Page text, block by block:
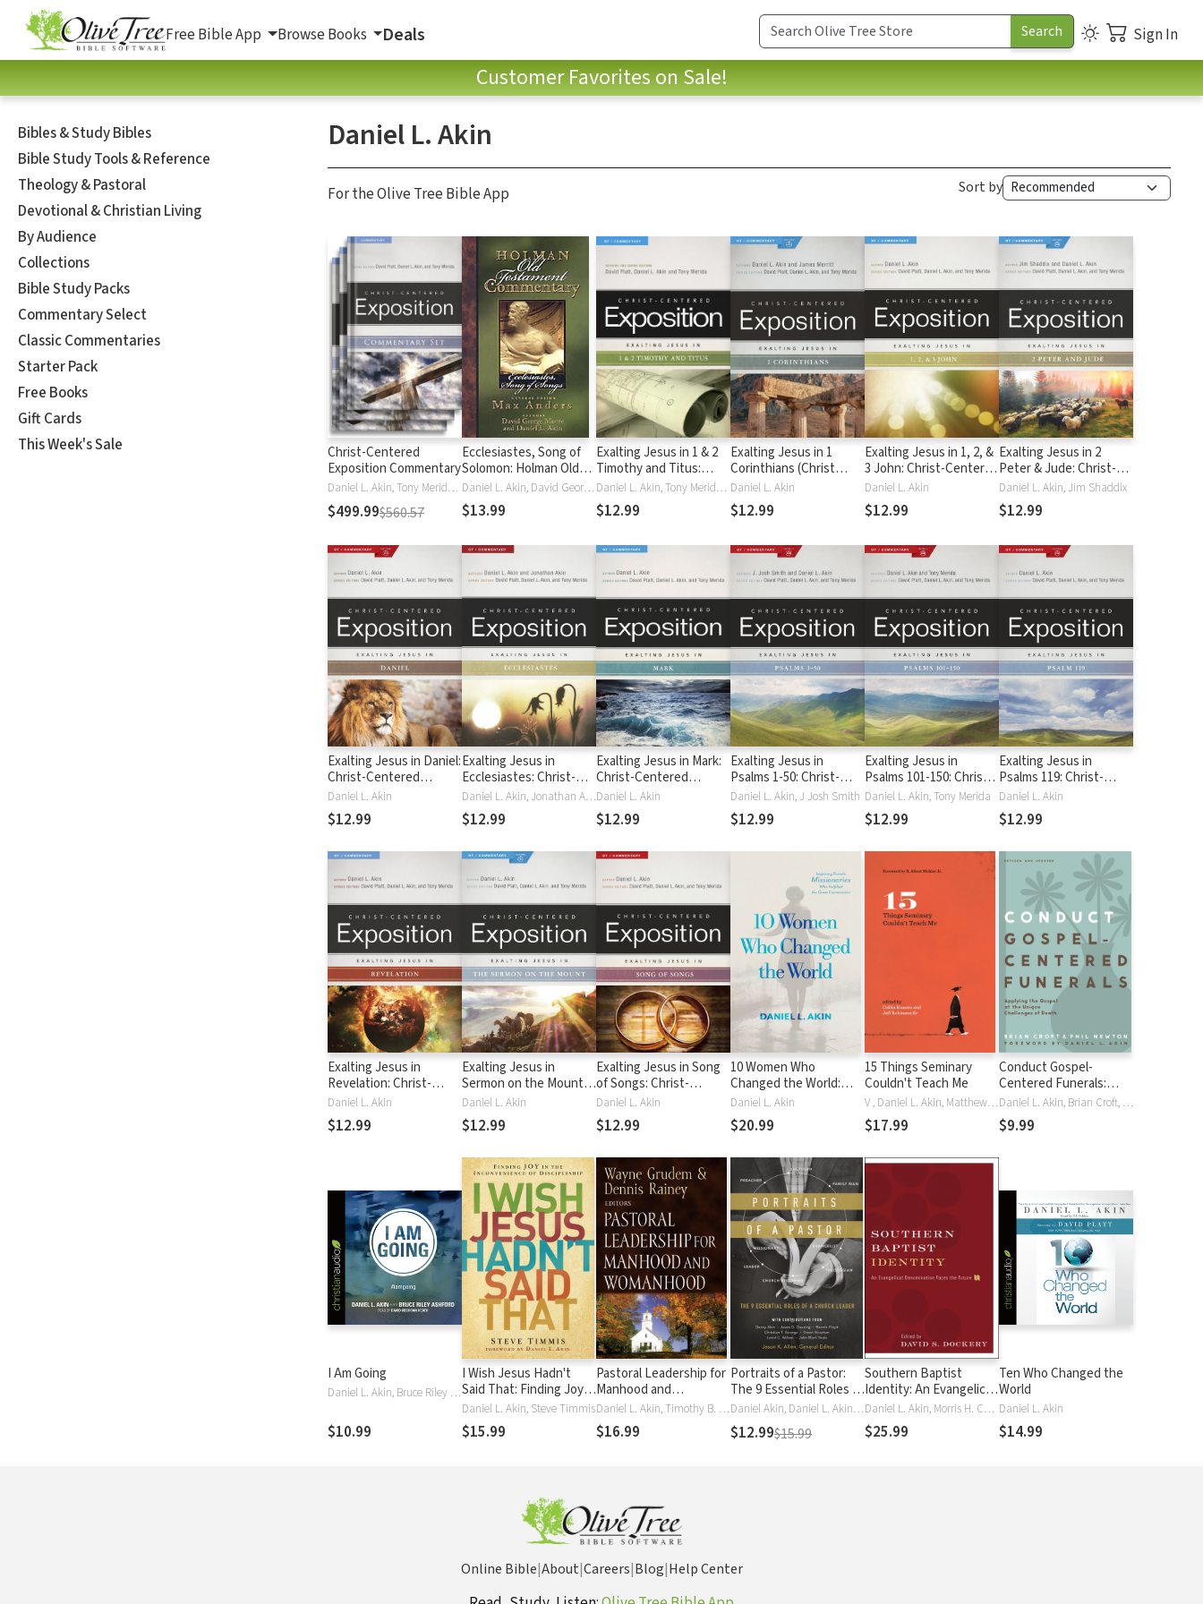
Free Bible App Browse Books Deals Sign In
Customer Favorites on Sale!
Bibles & Study Bibles
Bible Study Tools & Reference
Theology & Pastoral
Devotional & Christian Living
By Audience
Collections
Bible Study Packs
Commentary Select
Classic Commentaries
Starter Pack
Free Books
Gift Cards
This Week's Sale
Daniel L. Akin
For the Olive Tree Bible App Sort by
Christ-Centered
Exposition Commentary
Daniel L. Akin, Tony Merida, David Platt
$499.99$560.57
Ecclesiastes, Song of
Solomon: Holman Old
Testament
Commentary (HOTC)
Daniel L. Akin, David George Moore
$13.99
Exalting Jesus in 1 & 2
Timothy and Titus:
Christ-Centered
Exposition Commentary
(CCEC)
Daniel L. Akin, Tony Merida, David Platt
$12.99
Exalting Jesus in 1
Corinthians (Christ
Centered Exposition)
Daniel L. Akin
$12.99
Exalting Jesus in 1, 2, &
3 John: Christ-Centered
Exposition Commentary
(CCEC)
Daniel L. Akin
$12.99
Exalting Jesus in 2
Peter & Jude: Christ-
Centered Exposition
Commentary (CCEC)
Daniel L. Akin, Jim Shaddix
$12.99
Exalting Jesus in Daniel:
Christ-Centered
Exposition Commentary
(CCEC)
Daniel L. Akin
$12.99
Exalting Jesus in
Ecclesiastes: Christ-
Centered Exposition
Commentary (CCEC)
Daniel L. Akin, Jonathan Akin
$12.99
Exalting Jesus in Mark:
Christ-Centered
Exposition Commentary
(CCEC)
Daniel L. Akin
$12.99
Exalting Jesus in
Psalms 1-50: Christ-
Centered Exposition
Commentary (CCEC)
Daniel L. Akin, J Josh Smith
$12.99
Exalting Jesus in
Psalms 101-150: Christ-
Centered Expository
Commentary (CCEC)
Daniel L. Akin, Tony Merida
$12.99
Exalting Jesus in
Psalms 119: Christ-
Centered Exposition
Commentary (CCEC)
Daniel L. Akin
$12.99
Exalting Jesus in
Revelation: Christ-
Centered Exposition
Commentary (CCEC)
Daniel L. Akin
$12.99
Exalting Jesus in
Sermon on the Mount:
Christ-Centered
Exposition Commentary
(CCEC)
Daniel L. Akin
$12.99
Exalting Jesus in Song
of Songs: Christ-
Centered Exposition
Commentary (CCEC)
Daniel L. Akin
$12.99
10 Women Who
Changed the World:
Inspiring Female
Missionaries Who
Fulfilled the Great
Daniel L. Akin
$20.99
15 Things Seminary
Couldn't Teach Me
V , Daniel L. Akin, Matthew Z. Capps, Collin Hansen, Jeff Higbie, Matt McCullough, R. Albert MohlerJr., Phil A. Newton, John Onwuchekwa, Vermon Pierre, Harry L. ReederIII, Jeff RobinsonSr, C. Jeffrey RobinsonSr., Juan R Sanchez, Scott Sauls, Jay S. Thomas, Dale Van Dyke, Mar Vroegop
$17.99
Conduct Gospel-
Centered Funerals:
Applying the Gospel at
the Unique Challenges
of Death
Daniel L. Akin, Brian Croft, Phil A. Newton
$9.99
I Am Going
Daniel L. Akin, Bruce Riley Ashford
$10.99
I Wish Jesus Hadn't
Said That: Finding Joy in
the Inconvenience of
Discipleship
Daniel L. Akin, Steve Timmis
$15.99
Pastoral Leadership for
Manhood and
Womanhood
Daniel L. Akin, Timothy B. Bayly, Bob Davies, Wayne Grudem, R. Kent Hughes, London Jr, Bob Lepine, H. B. LondonJr., C. J. Mahaney, Paige Patterson, David Powlison, Dick Purnell, Dennis Rainey, Ken Sande, Paul David Tripp, Edward T. Welch
$16.99
Portraits of a Pastor:
The 9 Essential Roles of
a Church Leader
Daniel Akin, Daniel L. Akin, Jason Allen, Jason K. Allen, Jason Duesing, Jason G Duesing, Ronnie Floyd, Ronnie W Floyd, Christian George, Christian T George, Owen Strachan, Owen D Strachan, Donald Whitney, Donald S S Whitney, Donald S. Whitney, Jared Wilson, Jared C. Wilson, John Mark Yeats
$12.99$15.99
Southern Baptist
Identity: An Evangelical
Denomination Faces
the Future
Daniel L. Akin, Morris H. Chapman, M Day, Mike Day, David S. Dockery, James Leo Garrett, Timothy George, Richard Land, R. Albert MohlerJr., Russell Moore, Russell D. Moore, R. Stanton Norman, Paige Patterson, Thom Rainer, Jim Shaddix, Ed Stetzer, Gregory A. Wills
$25.99
Ten Who Changed the
World
Daniel L. Akin
$14.99
Online Bible|About|Careers|Blog|Help Center